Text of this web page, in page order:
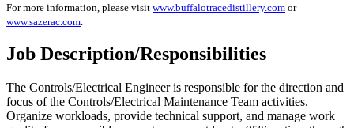
For more information, please visit www.buffalotracedistillery.com or
www.sazerac.com
Job Description/Responsibilities
The Controls/Electrical Engineer is responsible for the direction and
focus of the Controls/Electrical Maintenance Team activities.
Organize workloads, provide technical support, and manage work